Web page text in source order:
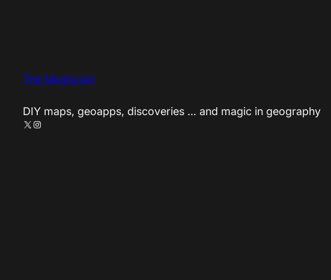
The Magiscian
DIY maps, geoapps, discoveries … and magic in geography
X Instagram